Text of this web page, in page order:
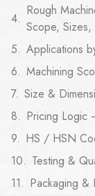
Rough
Scope,
Applications
Machining
Size &
Pricing Logic
HS / HSN
Testing &
Packaging &